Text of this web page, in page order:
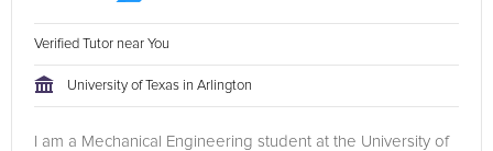
Verified Tutor near You
University of Texas in Arlington
I am a Mechanical Engineering student at the University of